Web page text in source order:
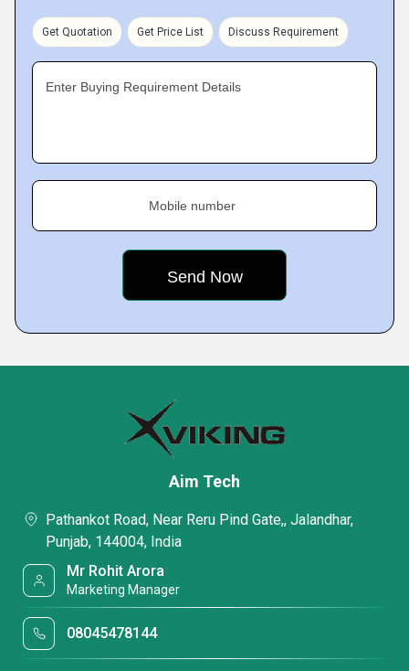
Get Quotation Get Price List Discuss Requirement
Enter Buying Requirement Details
Mobile number
Aim Tech
Pathankot Road, Near Reru Pind Gate,, Jalandhar,
Punjab, 144004, India
Mr Rohit Arora
Marketing Manager
08045478144